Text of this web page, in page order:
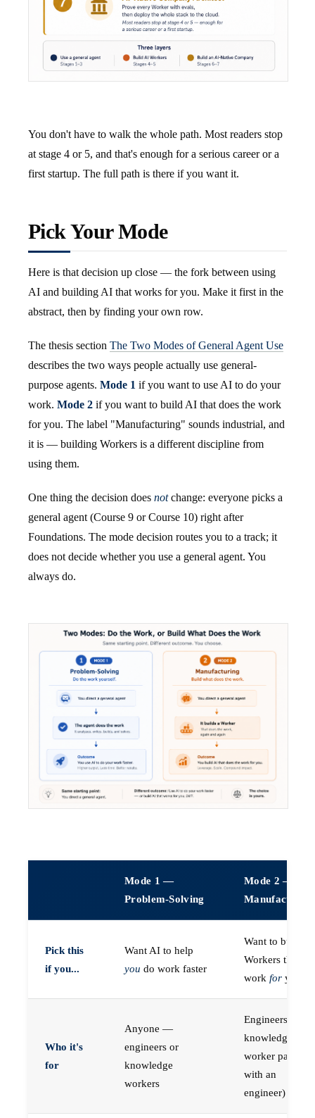
You don't have to walk the whole path. Most readers stop
at stage 4 or 5, and that's enough for a serious career or a
first startup. The full path is there if you want it.
Pick Your Mode
Here is that decision up close — the fork between using
AI and building AI that works for you. Make it first in the
abstract, then by finding your own row.
The thesis section The Two Modes of General Agent Use
describes the two ways people actually use general-
purpose agents. Mode 1 if you want to use AI to do your
work. Mode 2 if you want to build AI that does the work
for you. The label "Manufacturing" sounds industrial, and
it is — building Workers is a different discipline from
using them.
One thing the decision does notchange: everyone picks a
general agent (Course 9 or Course 10) right after
Foundations. The mode decision routes you to a track; it
does not decide whether you use a general agent. You
always do.
Mode 1 —
Problem-Solving
Mode 2 —
Manufacturing
Pick this
if you...
Want AI to help
you do work faster
Want to build
Workers that do
work for you
Who it's
for
Anyone —
engineers or
knowledge
workers
Engineers (or a
knowledge
worker paired
with an
engineer)